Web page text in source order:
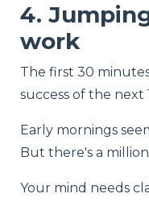
4.
work
The first 30
success of the next
Early mornings
But there's a
Your mind needs